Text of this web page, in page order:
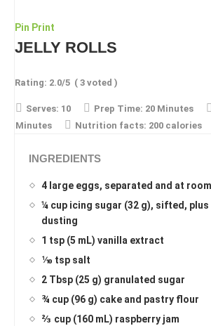
Pin Print
JELLY ROLLS
Rating: 2.0/5 ( 3 voted )
Serves: 10 Prep Time: 20 Minutes
Minutes
Nutrition facts: 200 calories
INGREDIENTS
4 large eggs, separated and at
¼ cup icing sugar (32 g), sifted,
dusting
1 tsp (5 mL) vanilla extract
⅒ tsp salt
2 Tbsp (25 g) granulated sugar
¾ cup (96 g) cake and pastry flour
⅔ cup (160 mL) raspberry jam